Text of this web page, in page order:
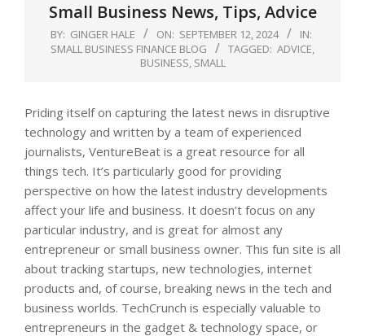
Small Business News, Tips, Advice
BY: GINGER HALE ON: SEPTEMBER 12, 2024
IN:
SMALL BUSINESS FINANCE BLOG
TAGGED: ADVICE,
BUSINESS, SMALL
Priding itself on capturing the latest news in disruptive
technology and written by a team of experienced
journalists, VentureBeat is a great resource for all
things tech. It’s particularly good for providing
perspective on how the latest industry developments
affect your life and business. It doesn’t focus on any
particular industry, and is great for almost any
entrepreneur or small business owner. This fun site is all
about tracking startups, new technologies, internet
products and, of course, breaking news in the tech and
business worlds. TechCrunch is especially valuable to
entrepreneurs in the gadget & technology space, or